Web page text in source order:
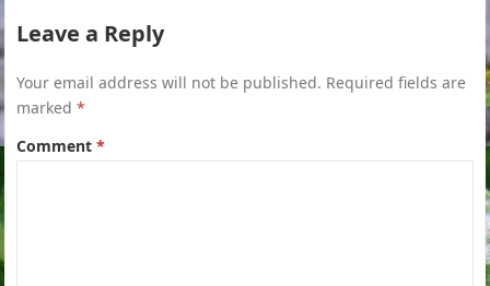
Leave a Reply
Your email address will not be published. Required fields are
marked*
Comment*